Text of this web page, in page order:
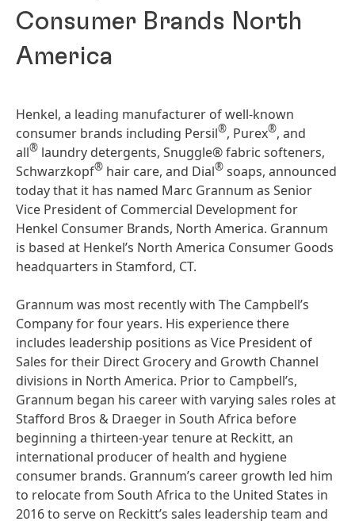
Consumer Brands North
America
Henkel, a leading manufacturer of well-known
consumer brands including Persil®, Purex®, and
all® laundry detergents, Snuggle® fabric softeners,
Schwarzkopf® hair care, and Dial® soaps, announced
today that it has named Marc Grannum as Senior
Vice President of Commercial Development for
Henkel Consumer Brands, North America. Grannum
is based at Henkel’s North America Consumer Goods
headquarters in Stamford, CT.
Grannum was most recently with The Campbell’s
Company for four years. His experience there
includes leadership positions as Vice President of
Sales for their Direct Grocery and Growth Channel
divisions in North America. Prior to Campbell’s,
Grannum began his career with varying sales roles at
Stafford Bros & Draeger in South Africa before
beginning a thirteen-year tenure at Reckitt, an
international producer of health and hygiene
consumer brands. Grannum’s career growth led him
to relocate from South Africa to the United States in
2016 to serve on Reckitt’s sales leadership team and